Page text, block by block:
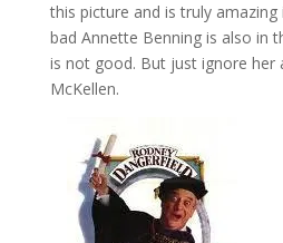
this picture and is truly
bad Annette Benning is also in
is not good. But just ignore her
McKellen.